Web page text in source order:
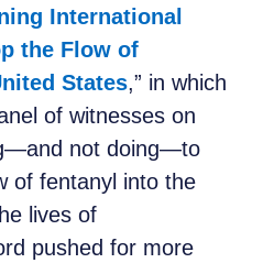
International
the Flow of
States,” in which
of witnesses on
not doing—to
of fentanyl into the
lives of
pushed for more